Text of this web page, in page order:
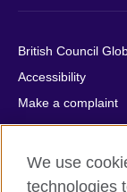
British Council
Accessibility
Make a complaint
Privacy
Cookies
Terms of use
We use
technologies